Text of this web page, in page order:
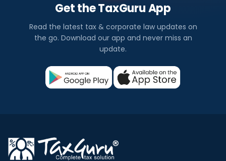
Get the TaxGuru App
Read the latest tax & corporate law updates on
the go. Download our app and never miss an
update.